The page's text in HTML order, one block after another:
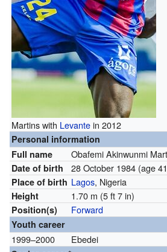
Martins with Levantein 2012
Personal information
Full name
Obafemi Akinwunmi
Date of birth 28 October 1984 (age
Place of birth Lagos, Nigeria
Height 1.70 m (5 ft 7 in)
Position(s) Forward
Youth career
1999–2000 Ebedei